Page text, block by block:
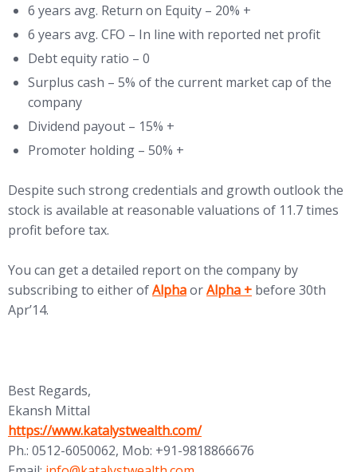
6 years avg. Return on Equity – 20% +
6 years avg. CFO – In line with reported net profit
Debt equity ratio – 0
Surplus cash – 5% of the current market cap of the
company
Dividend payout – 15% +
Promoter holding – 50% +
Despite such strong credentials and growth outlook the
stock is available at reasonable valuations of 11.7 times
profit before tax.
You can get a detailed report on the company by
subscribing to either of(opens in new tab)
Alphaor(opens in new tab)
Alpha + before 30th
Apr’14.
Best Regards,
Ekansh Mittal
(opens in new tab)
https://www.katalystwealth.com/
Ph.: 0512-6050062, Mob: +91-9818866676